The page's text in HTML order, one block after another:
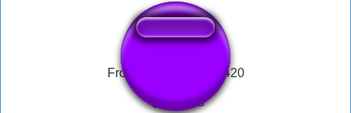
Frog Laugh Meme69420